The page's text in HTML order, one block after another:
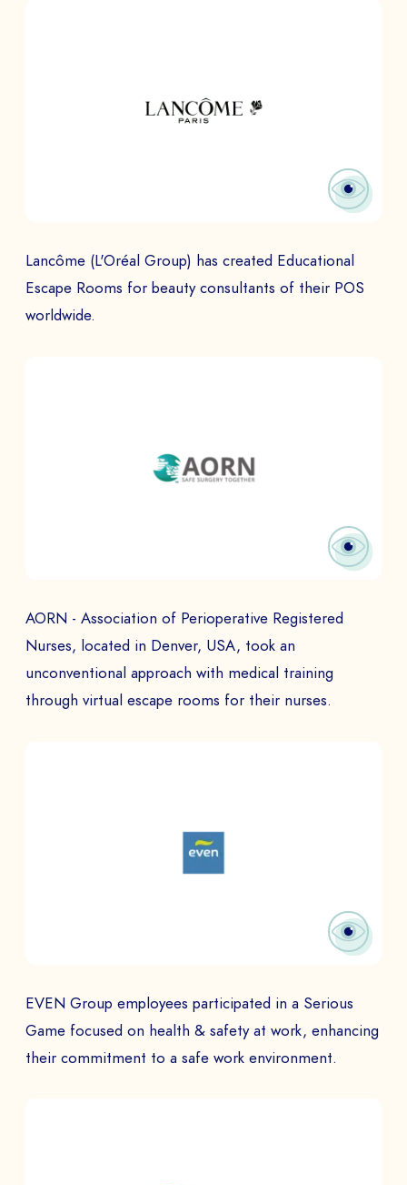
Lancôme (L'Oréal Group) has created Educational
Escape Rooms for beauty consultants of their POS
worldwide.
AORN - Association of Perioperative Registered
Nurses, located in Denver, USA, took an
unconventional approach with medical training
through virtual escape rooms for their nurses.
EVEN Group employees participated in a Serious
Game focused on health & safety at work, enhancing
their commitment to a safe work environment.
The
to